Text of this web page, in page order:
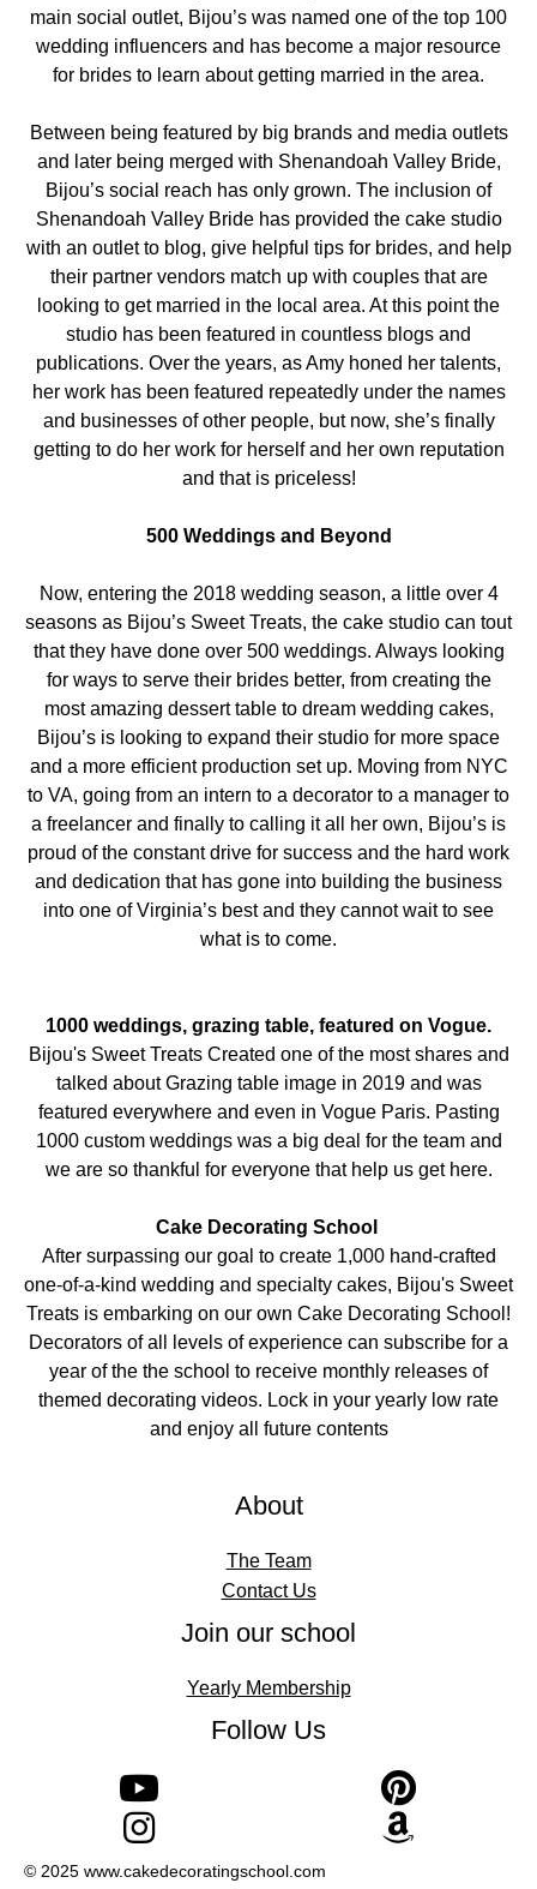
main social outlet, Bijou’s was named one of the top 100
wedding influencers and has become a major resource
for brides to learn about getting married in the area.
Between being featured by big brands and media outlets
and later being merged with Shenandoah Valley Bride,
Bijou’s social reach has only grown. The inclusion of
Shenandoah Valley Bride has provided the cake studio
with an outlet to blog, give helpful tips for brides, and help
their partner vendors match up with couples that are
looking to get married in the local area. At this point the
studio has been featured in countless blogs and
publications. Over the years, as Amy honed her talents,
her work has been featured repeatedly under the names
and businesses of other people, but now, she’s finally
getting to do her work for herself and her own reputation
and that is priceless!
500 Weddings and Beyond
Now, entering the 2018 wedding season, a little over 4
seasons as Bijou’s Sweet Treats, the cake studio can tout
that they have done over 500 weddings. Always looking
for ways to serve their brides better, from creating the
most amazing dessert table to dream wedding cakes,
Bijou’s is looking to expand their studio for more space
and a more efficient production set up. Moving from NYC
to VA, going from an intern to a decorator to a manager to
a freelancer and finally to calling it all her own, Bijou’s is
proud of the constant drive for success and the hard work
and dedication that has gone into building the business
into one of Virginia’s best and they cannot wait to see
what is to come.
1000 weddings, grazing table, featured on Vogue.
Bijou's Sweet Treats Created one of the most shares and
talked about Grazing table image in 2019 and was
featured everywhere and even in Vogue Paris. Pasting
1000 custom weddings was a big deal for the team and
we are so thankful for everyone that help us get here.
Cake Decorating School
After surpassing our goal to create 1,000 hand-crafted
one-of-a-kind wedding and specialty cakes, Bijou's Sweet
Treats is embarking on our own Cake Decorating School!
Decorators of all levels of experience can subscribe for a
year of the the school to receive monthly releases of
themed decorating videos. Lock in your yearly low rate
and enjoy all future contents
About
The Team
Contact Us
Join our school
Yearly Membership
Follow Us
© 2025 www.cakedecoratingschool.com